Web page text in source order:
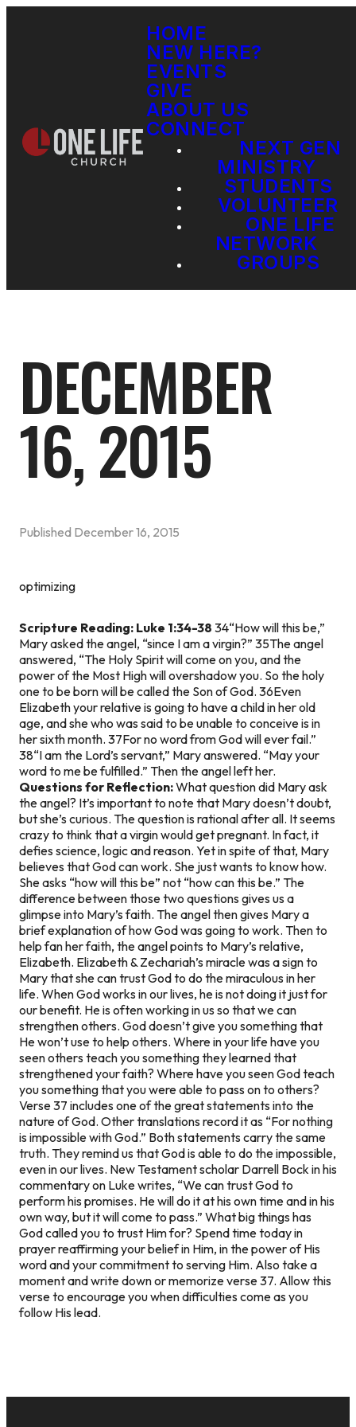
HOME
NEW HERE?
EVENTS
GIVE
ABOUT US
CONNECT
NEXT GEN
MINISTRY
STUDENTS
VOLUNTEER
ONE LIFE
NETWORK
GROUPS
DECEMBER
16, 2015
Published December 16, 2015
optimizing
Scripture Reading: Luke 1:34-38 34“How will this be,”
Mary asked the angel, “since I am a virgin?” 35The angel
answered, “The Holy Spirit will come on you, and the
power of the Most High will overshadow you. So the holy
one to be born will be called the Son of God. 36Even
Elizabeth your relative is going to have a child in her old
age, and she who was said to be unable to conceive is in
her sixth month. 37For no word from God will ever fail.”
38“I am the Lord’s servant,” Mary answered. “May your
word to me be fulfilled.” Then the angel left her.
Questions for Reflection:What question did Mary ask
the angel? It’s important to note that Mary doesn’t doubt,
but she’s curious. The question is rational after all. It seems
crazy to think that a virgin would get pregnant. In fact, it
defies science, logic and reason. Yet in spite of that, Mary
believes that God can work. She just wants to know how.
She asks “how will this be” not “how can this be.” The
difference between those two questions gives us a
glimpse into Mary’s faith. The angel then gives Mary a
brief explanation of how God was going to work. Then to
help fan her faith, the angel points to Mary’s relative,
Elizabeth. Elizabeth & Zechariah’s miracle was a sign to
Mary that she can trust God to do the miraculous in her
life. When God works in our lives, he is not doing it just for
our benefit. He is often working in us so that we can
strengthen others. God doesn’t give you something that
He won’t use to help others. Where in your life have you
seen others teach you something they learned that
strengthened your faith? Where have you seen God teach
you something that you were able to pass on to others?
Verse 37 includes one of the great statements into the
nature of God. Other translations record it as “For nothing
is impossible with God.” Both statements carry the same
truth. They remind us that God is able to do the impossible,
even in our lives. New Testament scholar Darrell Bock in his
commentary on Luke writes, “We can trust God to
perform his promises. He will do it at his own time and in his
own way, but it will come to pass.” What big things has
God called you to trust Him for? Spend time today in
prayer reaffirming your belief in Him, in the power of His
word and your commitment to serving Him. Also take a
moment and write down or memorize verse 37. Allow this
verse to encourage you when difficulties come as you
follow His lead.